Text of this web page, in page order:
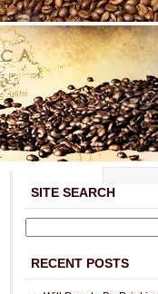
SITE SEARCH
RECENT POSTS